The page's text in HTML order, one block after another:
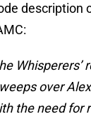
description
Whisperers’
over
the need for